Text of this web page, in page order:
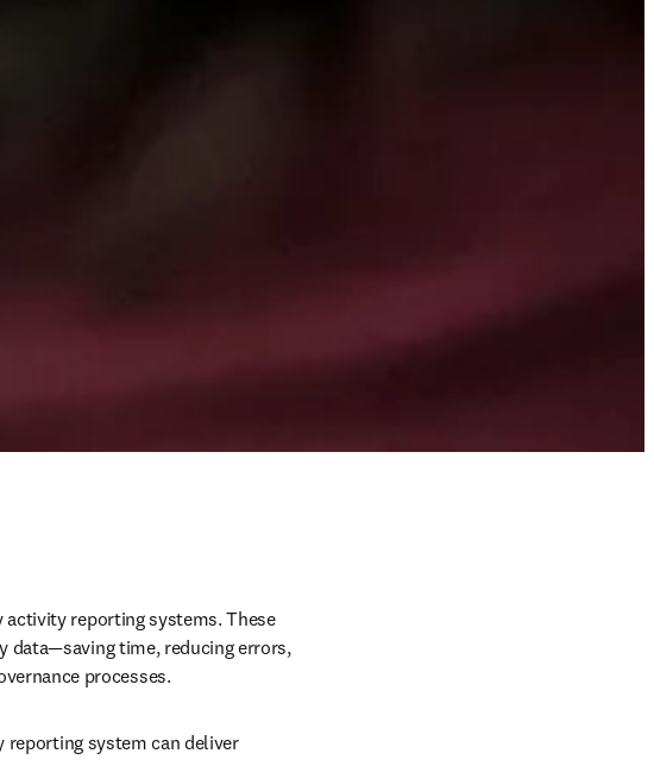
reporting systems. These
data—saving time, reducing errors,
processes.
reporting system can deliver